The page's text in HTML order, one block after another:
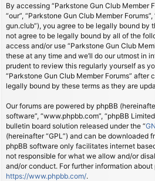
By accessing “Parkstone Gun Club Member
“our”, “Parkstone Gun Club Member
gun.club”), you agree to be legally bound by
not agree to be legally bound by all of the
access and/or use “Parkstone Gun Club
these at any time and we’ll do our utmost in
prudent to review this regularly yourself as
“Parkstone Gun Club Member Forums” after
legally bound by these terms as they are
Our forums are powered by phpBB
software”, “www.phpbb.com”, “phpBB
bulletin board solution released under the “
(hereinafter “GPL”) and can be downloaded
phpBB software only facilitates internet
not responsible for what we allow and/or
and/or conduct. For further information about
https://www.phpbb.com/.